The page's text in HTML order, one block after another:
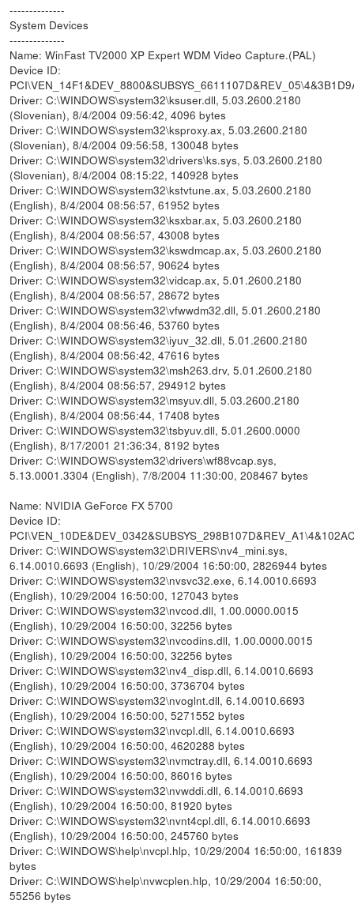
--------------
System Devices
--------------
Name: WinFast TV2000 XP Expert WDM Video Capture.(PAL)
Device ID:
Driver: C:\WINDOWS\system32\ksuser.dll, 5.03.2600.2180
(Slovenian), 8/4/2004 09:56:42, 4096 bytes
Driver: C:\WINDOWS\system32\ksproxy.ax, 5.03.2600.2180
(Slovenian), 8/4/2004 09:56:58, 130048 bytes
Driver: C:\WINDOWS\system32\drivers\ks.sys, 5.03.2600.2180
(Slovenian), 8/4/2004 08:15:22, 140928 bytes
Driver: C:\WINDOWS\system32\kstvtune.ax, 5.03.2600.2180
(English), 8/4/2004 08:56:57, 61952 bytes
Driver: C:\WINDOWS\system32\ksxbar.ax, 5.03.2600.2180
(English), 8/4/2004 08:56:57, 43008 bytes
Driver: C:\WINDOWS\system32\kswdmcap.ax, 5.03.2600.2180
(English), 8/4/2004 08:56:57, 90624 bytes
Driver: C:\WINDOWS\system32\vidcap.ax, 5.01.2600.2180
(English), 8/4/2004 08:56:57, 28672 bytes
Driver: C:\WINDOWS\system32\vfwwdm32.dll, 5.01.2600.2180
(English), 8/4/2004 08:56:46, 53760 bytes
Driver: C:\WINDOWS\system32\iyuv_32.dll, 5.01.2600.2180
(English), 8/4/2004 08:56:42, 47616 bytes
Driver: C:\WINDOWS\system32\msh263.drv, 5.01.2600.2180
(English), 8/4/2004 08:56:57, 294912 bytes
Driver: C:\WINDOWS\system32\msyuv.dll, 5.03.2600.2180
(English), 8/4/2004 08:56:44, 17408 bytes
Driver: C:\WINDOWS\system32\tsbyuv.dll, 5.01.2600.0000
(English), 8/17/2001 21:36:34, 8192 bytes
Driver: C:\WINDOWS\system32\drivers\wf88vcap.sys,
5.13.0001.3304 (English), 7/8/2004 11:30:00, 208467 bytes
Name: NVIDIA GeForce FX 5700
Device ID:
Driver: C:\WINDOWS\system32\DRIVERS\nv4_mini.sys,
6.14.0010.6693 (English), 10/29/2004 16:50:00, 2826944 bytes
Driver: C:\WINDOWS\system32\nvsvc32.exe, 6.14.0010.6693
(English), 10/29/2004 16:50:00, 127043 bytes
Driver: C:\WINDOWS\system32\nvcod.dll, 1.00.0000.0015
(English), 10/29/2004 16:50:00, 32256 bytes
Driver: C:\WINDOWS\system32\nvcodins.dll, 1.00.0000.0015
(English), 10/29/2004 16:50:00, 32256 bytes
Driver: C:\WINDOWS\system32\nv4_disp.dll, 6.14.0010.6693
(English), 10/29/2004 16:50:00, 3736704 bytes
Driver: C:\WINDOWS\system32\nvoglnt.dll, 6.14.0010.6693
(English), 10/29/2004 16:50:00, 5271552 bytes
Driver: C:\WINDOWS\system32\nvcpl.dll, 6.14.0010.6693
(English), 10/29/2004 16:50:00, 4620288 bytes
Driver: C:\WINDOWS\system32\nvmctray.dll, 6.14.0010.6693
(English), 10/29/2004 16:50:00, 86016 bytes
Driver: C:\WINDOWS\system32\nvwddi.dll, 6.14.0010.6693
(English), 10/29/2004 16:50:00, 81920 bytes
Driver: C:\WINDOWS\system32\nvnt4cpl.dll, 6.14.0010.6693
(English), 10/29/2004 16:50:00, 245760 bytes
Driver: C:\WINDOWS\help\nvcpl.hlp, 10/29/2004 16:50:00, 161839
bytes
Driver: C:\WINDOWS\help\nvwcplen.hlp, 10/29/2004 16:50:00,
55256 bytes